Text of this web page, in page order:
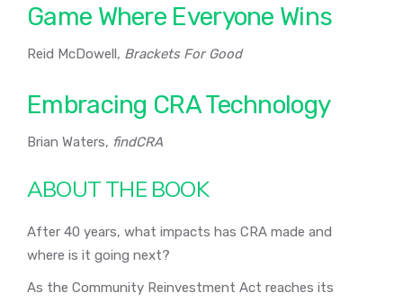
Game Where Everyone Wins
Reid McDowell, Brackets For Good
Embracing CRA Technology
Brian Waters, findCRA
ABOUT THE BOOK
After 40 years, what impacts has CRA made and
where is it going next?
As the Community Reinvestment Act reaches its